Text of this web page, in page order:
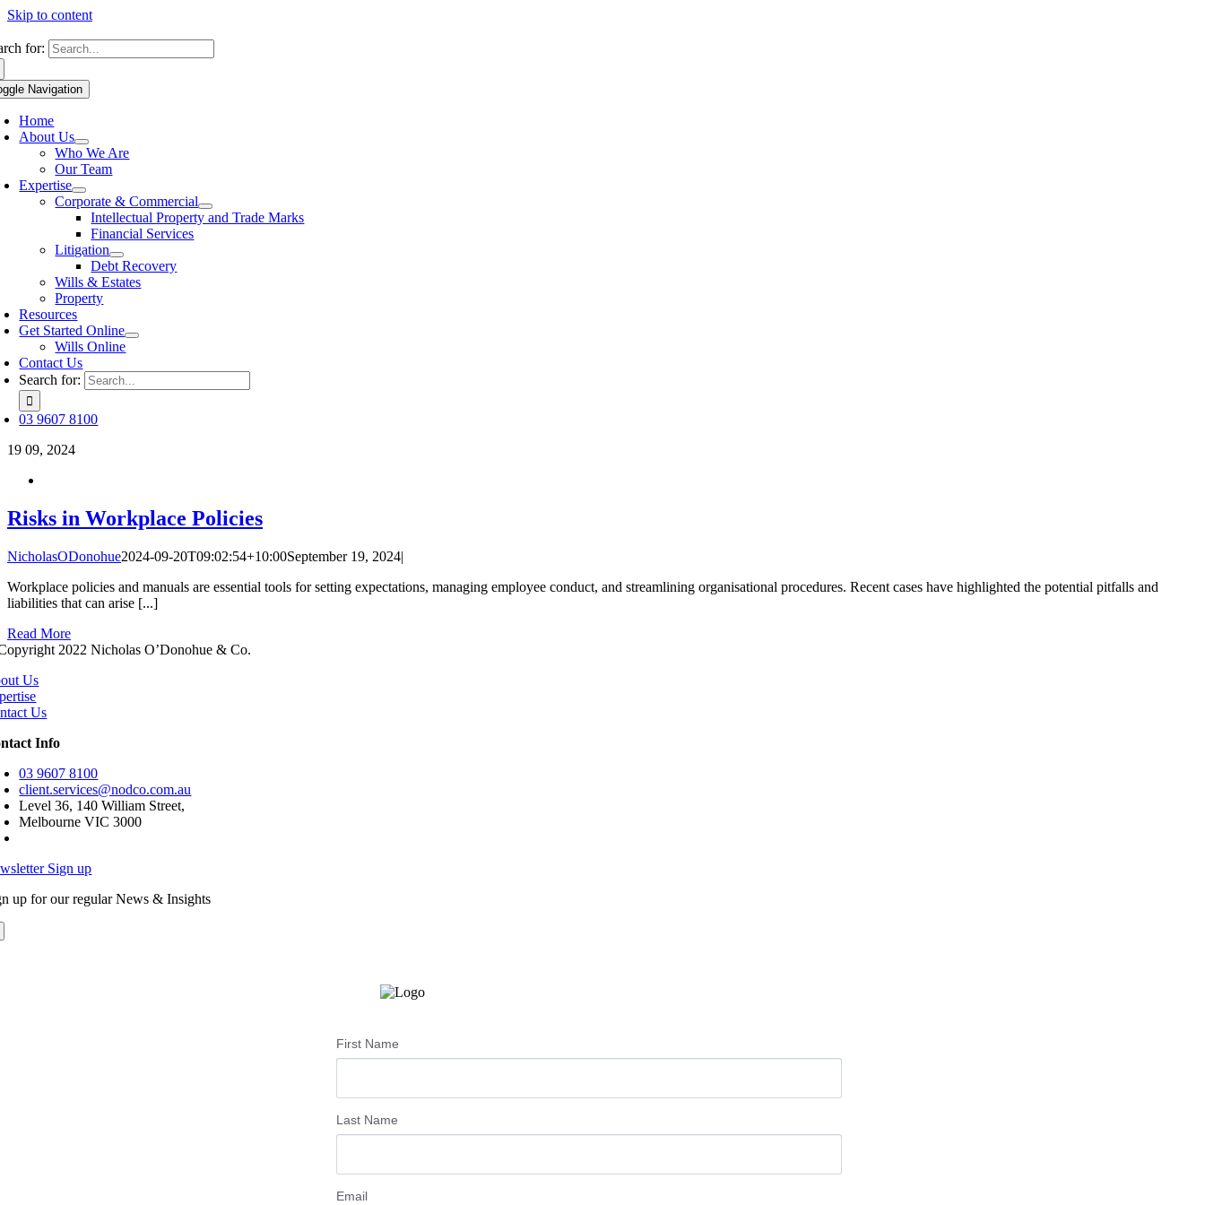
Skip to content
for:
Navigation
Home
About Us
Who We Are
Our Team
Expertise
Corporate & Commercial
Intellectual Property and Trade Marks
Financial Services
Litigation
Debt Recovery
Wills & Estates
Property
Resources
Get Started Online
Wills Online
Contact Us
Search for:
03 9607 8100
19 09, 2024
Risks in Workplace Policies
NicholasODonohue2024-09-20T09:02:54+10:00September 19, 2024|
Workplace policies and manuals are essential tools for setting expectations, managing employee conduct, and streamlining organisational procedures. Recent cases have highlighted the potential pitfalls and
liabilities that can arise [...]
Read More
2022 Nicholas O’Donohue & Co.
Us
Us
Info
03 9607 8100
client.services@nodco.com.au
Level 36, 140 William Street,
Melbourne VIC 3000
Sign up
up for our regular News & Insights
First Name
Last Name
Email